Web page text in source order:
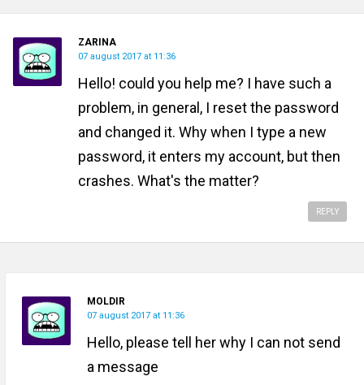
ZARINA
07 august 2017 at 11:36
Hello! could you help me? I have such a
problem, in general, I reset the password
and changed it. Why when I type a new
password, it enters my account, but then
crashes. What's the matter?
REPLY
MOLDIR
07 august 2017 at 11:36
Hello, please tell her why I can not send
a message